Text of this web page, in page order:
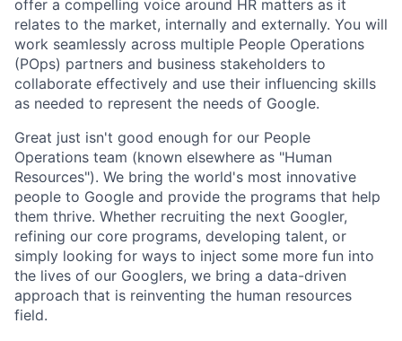
offer a compelling voice around HR matters as it
relates to the market, internally and externally. You will
work seamlessly across multiple People Operations
(POps) partners and business stakeholders to
collaborate effectively and use their influencing skills
as needed to represent the needs of Google.
Great just isn't good enough for our People
Operations team (known elsewhere as "Human
Resources"). We bring the world's most innovative
people to Google and provide the programs that help
them thrive. Whether recruiting the next Googler,
refining our core programs, developing talent, or
simply looking for ways to inject some more fun into
the lives of our Googlers, we bring a data-driven
approach that is reinventing the human resources
field.